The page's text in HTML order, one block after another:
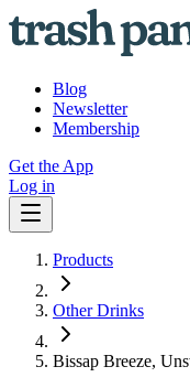
Blog
Newsletter
Membership
Get the App
Log in
Products
Other Drinks
Bissap Breeze,